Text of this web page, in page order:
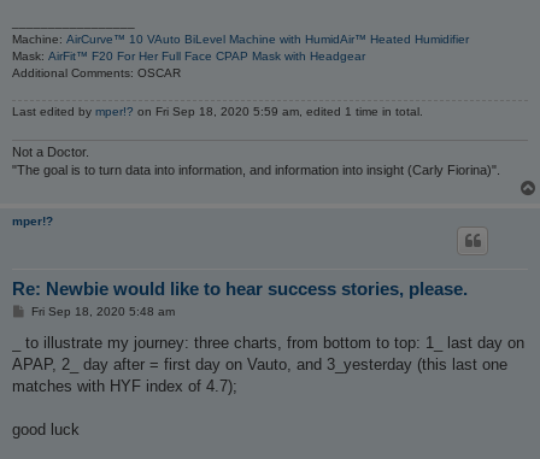
Machine: AirCurve™ 10 VAuto BiLevel Machine with HumidAir™ Heated Humidifier
Mask: AirFit™ F20 For Her Full Face CPAP Mask with Headgear
Additional Comments: OSCAR
Last edited by mper!? on Fri Sep 18, 2020 5:59 am, edited 1 time in total.
Not a Doctor.
"The goal is to turn data into information, and information into insight (Carly Fiorina)".
mper!?
Re: Newbie would like to hear success stories, please.
P
s
Fri Sep 18, 2020 5:48 am
_ to illustrate my journey: three charts, from bottom to top: 1_ last day on
APAP, 2_ day after = first day on Vauto, and 3_yesterday (this last one
matches with HYF index of 4.7);
good luck